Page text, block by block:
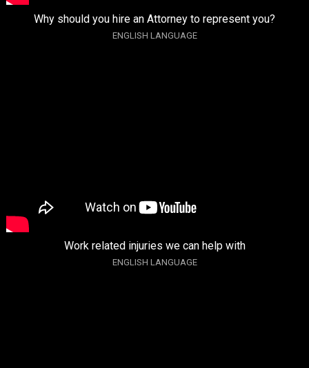
Why should you hire an Attorney to represent you?
ENGLISH LANGUAGE
Work related injuries we can help with
ENGLISH LANGUAGE